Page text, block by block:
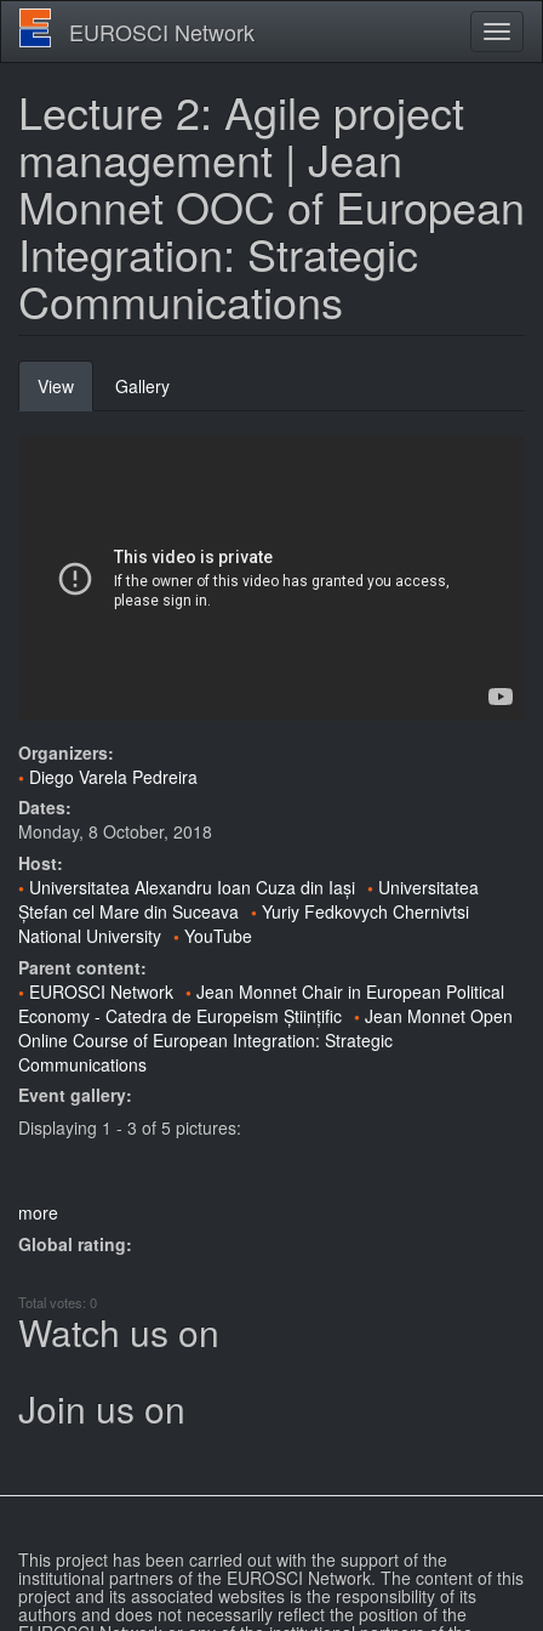
Skip
main
EUROSCI Network
Lecture 2: Agile project
management | Jean
Monnet OOC of European
Integration: Strategic
Communications
Primary
tabs
View (active
tab)
Gallery
Organizers:
Diego Varela Pedreira
Dates:
Monday, 8 October, 2018
Host:
Universitatea Alexandru Ioan Cuza din Iași
Universitatea
Ștefan cel Mare din Suceava
Yuriy Fedkovych Chernivtsi
National University
YouTube
Parent content:
EUROSCI Network
Jean Monnet Chair in European Political
Economy - Catedra de Europeism Științific
Jean Monnet Open
Online Course of European Integration: Strategic
Communications
Event gallery:
Displaying 1 - 3 of 5 pictures:
more
Global rating:
Total votes: 0
Watch us on
Join us on
This project has been carried out with the support of the
institutional partners of the EUROSCI Network. The content of this
project and its associated websites is the responsibility of its
authors and does not necessarily reflect the position of the